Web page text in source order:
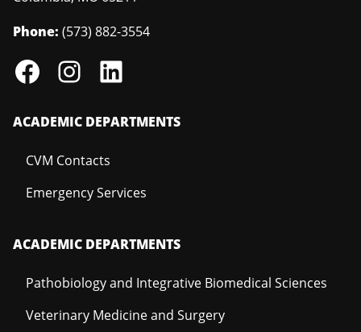
Phone: (573) 882-3554
ACADEMIC DEPARTMENTS
CVM Contacts
Emergency Services
ACADEMIC DEPARTMENTS
Pathobiology and Integrative Biomedical Sciences
Veterinary Medicine and Surgery